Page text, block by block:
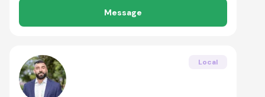
Message
Local